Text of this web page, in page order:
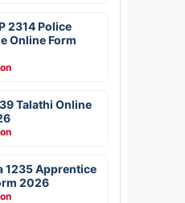
2314 Police
Online Form
Talathi Online
1235 Apprentice
2026